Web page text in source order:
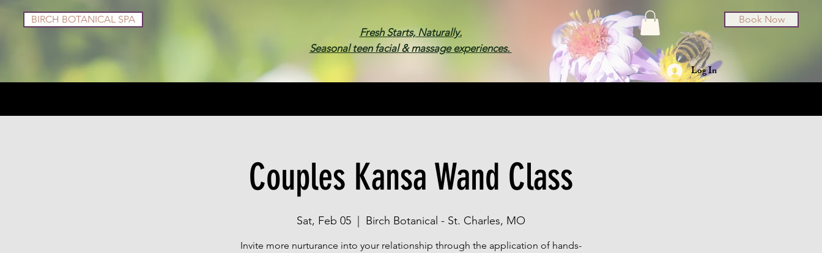
BIRCH BOTANICAL SPA Book Now
Fresh Starts, Naturally.
Seasonal teen facial & massage experiences.
Log In
Couples Kansa Wand Class
Sat, Feb 05
  |
Birch Botanical - St. Charles, MO
Invite more nurturance into your relationship through the application of hands-